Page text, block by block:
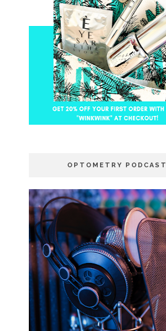
OPTOMETRY PODCAST